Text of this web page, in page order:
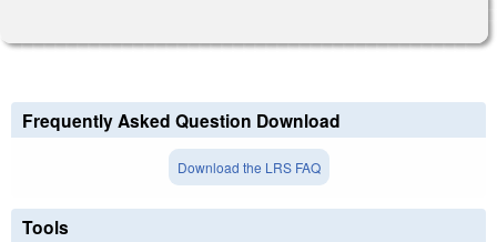
Frequently Asked Question Download
Download the LRS FAQ
Tools